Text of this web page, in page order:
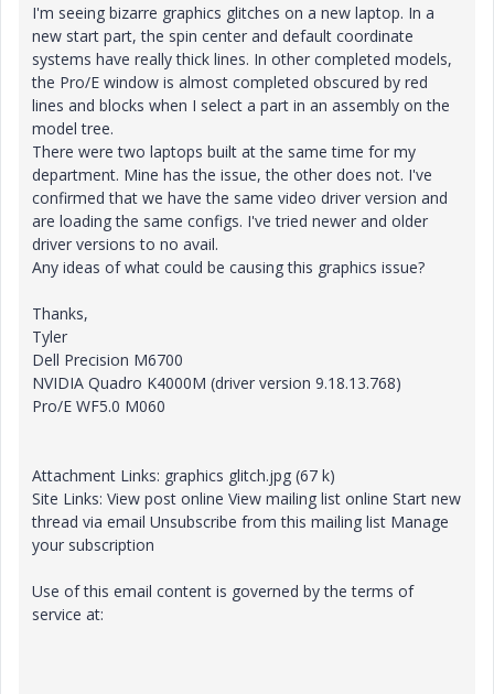
I'm seeing bizarre graphics glitches on a new laptop. In a
new start part, the spin center and default coordinate
systems have really thick lines. In other completed models,
the Pro/E window is almost completed obscured by red
lines and blocks when I select a part in an assembly on the
model tree.
There were two laptops built at the same time for my
department. Mine has the issue, the other does not. I've
confirmed that we have the same video driver version and
are loading the same configs. I've tried newer and older
driver versions to no avail.
Any ideas of what could be causing this graphics issue?
Thanks,
Tyler
Dell Precision M6700
NVIDIA Quadro K4000M (driver version 9.18.13.768)
Pro/E WF5.0 M060
Attachment Links: graphics glitch.jpg (67 k)
Site Links: View post online View mailing list online Start new
thread via email Unsubscribe from this mailing list Manage
your subscription
Use of this email content is governed by the terms of
service at: